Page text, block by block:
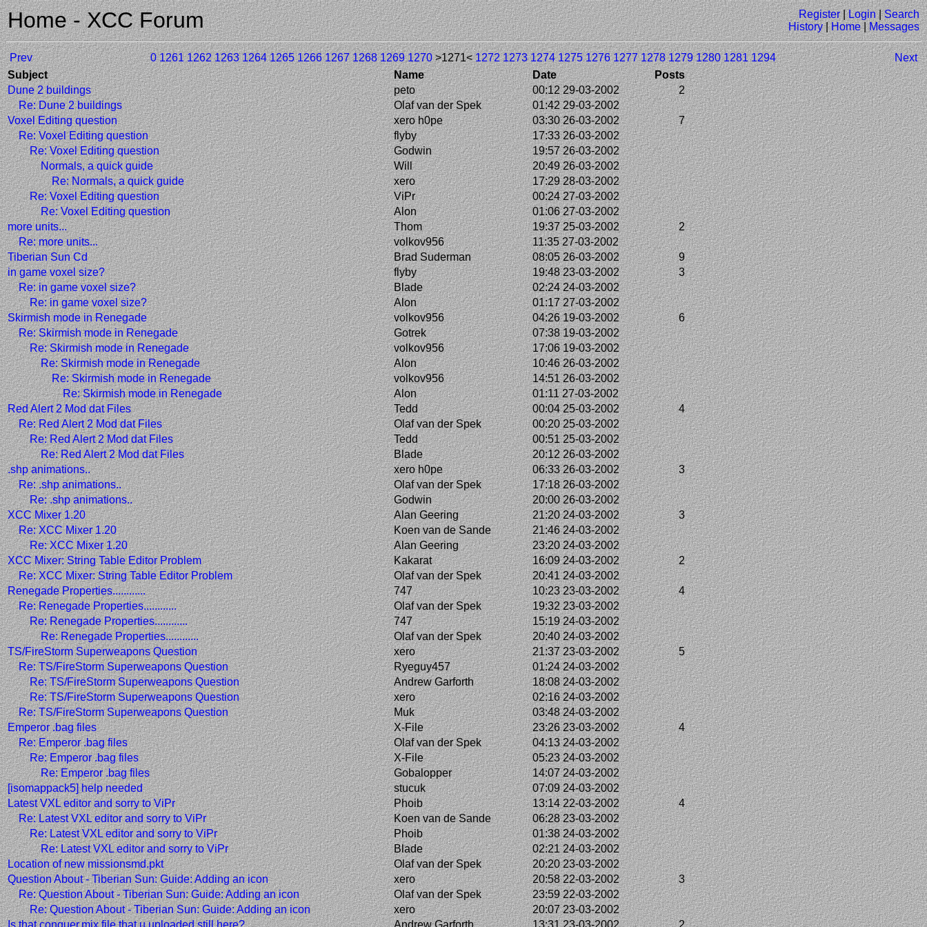
Home - XCC Forum Register|Login|Search
History|Home|Messages
Prev 0 1261 1262 1263 1264 1265 1266 1267 1268 1269 1270>1271<1272 1273 1274 1275 1276 1277 1278 1279 1280 1281 1294
Next
Subject
Name Date
Posts
Dune 2 buildings
peto 00:12 29-03-2002
2
Re: Dune 2 buildings
Olaf van der Spek
01:42 29-03-2002
Voxel Editing question
xero h0pe 03:30 26-03-2002
7
Re: Voxel Editing question
flyby
17:33 26-03-2002
Re: Voxel Editing question
Godwin
19:57 26-03-2002
Normals, a quick guide
Will
20:49 26-03-2002
Re: Normals, a quick guide
xero
17:29 28-03-2002
Re: Voxel Editing question
ViPr
00:24 27-03-2002
Re: Voxel Editing question
Alon
01:06 27-03-2002
more units...
Thom 19:37 25-03-2002
2
Re: more units...
volkov956
11:35 27-03-2002
Tiberian Sun Cd
Brad Suderman 08:05 26-03-2002
9
in game voxel size?
flyby 19:48 23-03-2002
3
Re: in game voxel size?
Blade
02:24 24-03-2002
Re: in game voxel size?
Alon
01:17 27-03-2002
Skirmish mode in Renegade
volkov956 04:26 19-03-2002
6
Re: Skirmish mode in Renegade
Gotrek
07:38 19-03-2002
Re: Skirmish mode in Renegade
volkov956
17:06 19-03-2002
Re: Skirmish mode in Renegade
Alon
10:46 26-03-2002
Re: Skirmish mode in Renegade
volkov956
14:51 26-03-2002
Re: Skirmish mode in Renegade
Alon
01:11 27-03-2002
Red Alert 2 Mod dat Files
Tedd 00:04 25-03-2002
4
Re: Red Alert 2 Mod dat Files
Olaf van der Spek
00:20 25-03-2002
Re: Red Alert 2 Mod dat Files
Tedd
00:51 25-03-2002
Re: Red Alert 2 Mod dat Files
Blade
20:12 26-03-2002
.shp animations..
xero h0pe 06:33 26-03-2002
3
Re: .shp animations..
Olaf van der Spek
17:18 26-03-2002
Re: .shp animations..
Godwin
20:00 26-03-2002
XCC Mixer 1.20
Alan Geering 21:20 24-03-2002
3
Re: XCC Mixer 1.20
Koen van de Sande
21:46 24-03-2002
Re: XCC Mixer 1.20
Alan Geering
23:20 24-03-2002
XCC Mixer: String Table Editor Problem
Kakarat 16:09 24-03-2002
2
Re: XCC Mixer: String Table Editor Problem
Olaf van der Spek
20:41 24-03-2002
Renegade Properties............
747 10:23 23-03-2002
4
Re: Renegade Properties............
Olaf van der Spek
19:32 23-03-2002
Re: Renegade Properties............
747
15:19 24-03-2002
Re: Renegade Properties............
Olaf van der Spek
20:40 24-03-2002
TS/FireStorm Superweapons Question
xero 21:37 23-03-2002
5
Re: TS/FireStorm Superweapons Question
Ryeguy457
01:24 24-03-2002
Re: TS/FireStorm Superweapons Question
Andrew Garforth
18:08 24-03-2002
Re: TS/FireStorm Superweapons Question
xero
02:16 24-03-2002
Re: TS/FireStorm Superweapons Question
Muk
03:48 24-03-2002
Emperor .bag files
X-File 23:26 23-03-2002
4
Re: Emperor .bag files
Olaf van der Spek
04:13 24-03-2002
Re: Emperor .bag files
X-File
05:23 24-03-2002
Re: Emperor .bag files
Gobalopper
14:07 24-03-2002
[isomappack5] help needed
stucuk
07:09 24-03-2002
Latest VXL editor and sorry to ViPr
Phoib 13:14 22-03-2002
4
Re: Latest VXL editor and sorry to ViPr
Koen van de Sande
06:28 23-03-2002
Re: Latest VXL editor and sorry to ViPr
Phoib
01:38 24-03-2002
Re: Latest VXL editor and sorry to ViPr
Blade
02:21 24-03-2002
Location of new missionsmd.pkt
Olaf van der Spek
20:20 23-03-2002
Question About - Tiberian Sun: Guide: Adding an icon
xero 20:58 22-03-2002
3
Re: Question About - Tiberian Sun: Guide: Adding an icon
Olaf van der Spek
23:59 22-03-2002
Re: Question About - Tiberian Sun: Guide: Adding an icon
xero
20:07 23-03-2002
Is that conquer.mix file that u uploaded still here?
Andrew Garforth 13:31 23-03-2002 2